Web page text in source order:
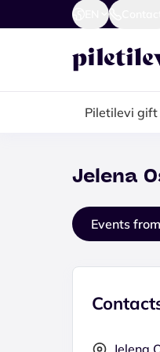
Piletilevi
Jelena
Events
Jelena